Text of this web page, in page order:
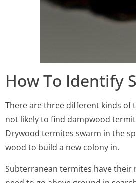
How To Identify
There are three different kinds of
not likely to find dampwood
Drywood termites swarm in the
wood to build a new colony in.
Subterranean termites have their